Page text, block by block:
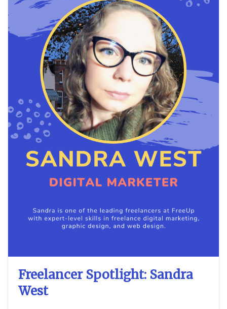
Freelancer Spotlight: Sandra
West